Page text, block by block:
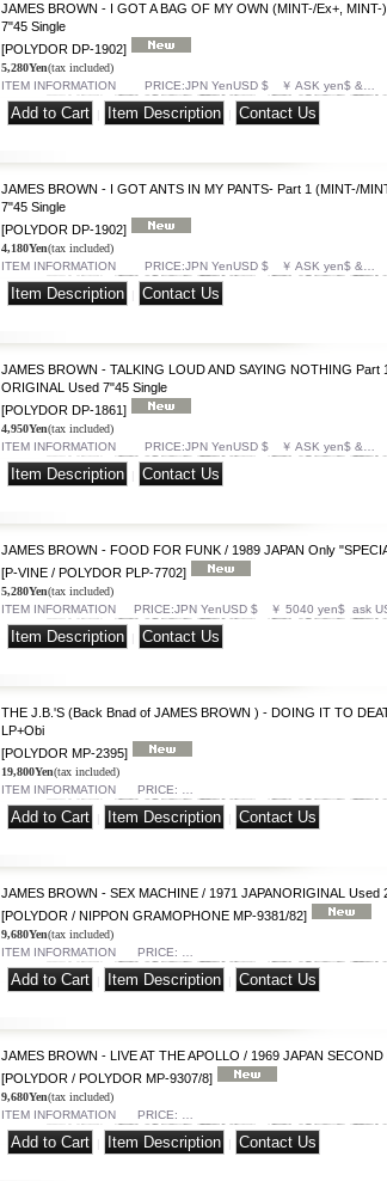
JAMES BROWN - I GOT A BAG OF MY OWN (MINT-/Ex+,
7"45 Single
[POLYDOR DP-1902]
5,280Yen(tax included)
ITEM INFORMATION PRICE:JPN YenUSD $ ￥ ASK yen$ &…
JAMES BROWN - I GOT ANTS IN MY PANTS- Part 1 (MINT-/
7"45 Single
[POLYDOR DP-1902]
4,180Yen(tax included)
ITEM INFORMATION PRICE:JPN YenUSD $ ￥ ASK yen$ &…
JAMES BROWN - TALKING LOUD AND SAYING NOTHING Part
ORIGINAL Used 7"45 Single
[POLYDOR DP-1861]
4,950Yen(tax included)
ITEM INFORMATION PRICE:JPN YenUSD $ ￥ ASK yen$ &…
JAMES BROWN - FOOD FOR FUNK / 1989 JAPAN Only
[P-VINE / POLYDOR PLP-7702]
5,280Yen(tax included)
ITEM INFORMATION PRICE:JPN YenUSD $ ￥ 5040 yen$ ask
THE J.B.'S (Back Bnad of JAMES BROWN ) - DOING IT TO
LP+Obi
[POLYDOR MP-2395]
19,800Yen(tax included)
ITEM INFORMATION PRICE: …
JAMES BROWN - SEX MACHINE / 1971 JAPANORIGINAL Used
[POLYDOR / NIPPON GRAMOPHONE MP-9381/82]
9,680Yen(tax included)
ITEM INFORMATION PRICE: …
JAMES BROWN - LIVE AT THE APOLLO / 1969 JAPAN SECOND
[POLYDOR / POLYDOR MP-9307/8]
9,680Yen(tax included)
ITEM INFORMATION PRICE: …